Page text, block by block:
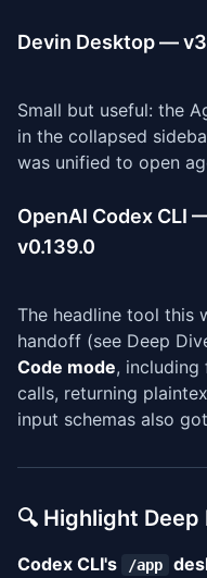
Devin Desktop —
Small but useful: the
in the collapsed
was unified to open
OpenAI Codex CLI
v0.139.0
The headline tool this
handoff (see Deep
Code mode,
calls, returning
input schemas also
🔍 Highlight Deep
Codex CLI's /app